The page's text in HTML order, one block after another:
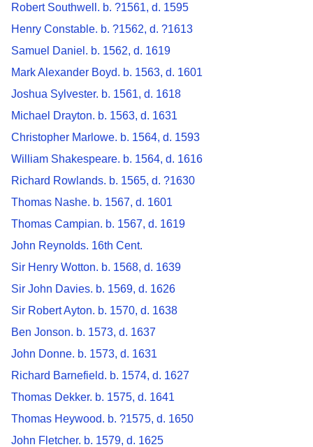
Robert Southwell. b. ?1561, d. 1595
Henry Constable. b. ?1562, d. ?1613
Samuel Daniel. b. 1562, d. 1619
Mark Alexander Boyd. b. 1563, d. 1601
Joshua Sylvester. b. 1561, d. 1618
Michael Drayton. b. 1563, d. 1631
Christopher Marlowe. b. 1564, d. 1593
William Shakespeare. b. 1564, d. 1616
Richard Rowlands. b. 1565, d. ?1630
Thomas Nashe. b. 1567, d. 1601
Thomas Campian. b. 1567, d. 1619
John Reynolds. 16th Cent.
Sir Henry Wotton. b. 1568, d. 1639
Sir John Davies. b. 1569, d. 1626
Sir Robert Ayton. b. 1570, d. 1638
Ben Jonson. b. 1573, d. 1637
John Donne. b. 1573, d. 1631
Richard Barnefield. b. 1574, d. 1627
Thomas Dekker. b. 1575, d. 1641
Thomas Heywood. b. ?1575, d. 1650
John Fletcher. b. 1579, d. 1625